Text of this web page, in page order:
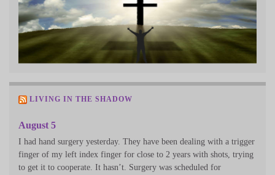
LIVING IN THE SHADOW
August 5
I had hand surgery yesterday. They have been dealing with a trigger
finger of my left index finger for close to 2 years with shots, trying
to get it to cooperate. It hasn’t. Surgery was scheduled for